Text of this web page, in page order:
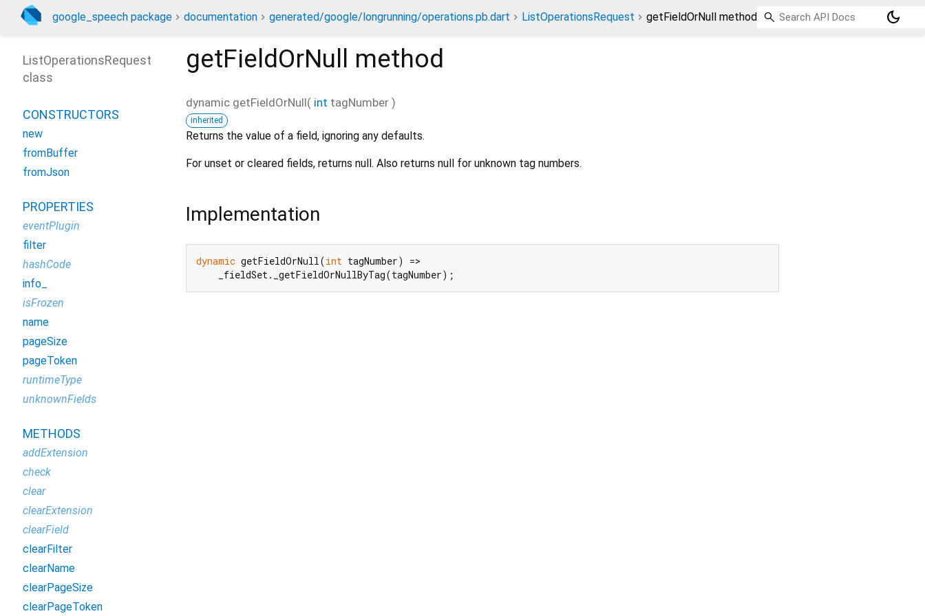
google_speech package documentation generated/google/longrunning/operations.pb.dart ListOperationsRequest getFieldOrNull method dark_mode
getFieldOrNull method
dynamic getFieldOrNull( int tagNumber )
inherited
Returns the value of a field, ignoring any defaults.
For unset or cleared fields, returns null. Also returns null for unknown tag numbers.
Implementation
dynamic getFieldOrNull(int tagNumber) =>
    _fieldSet._getFieldOrNullByTag(tagNumber);
ListOperationsRequest
class
CONSTRUCTORS
new
fromBuffer
fromJson
PROPERTIES
eventPlugin
filter
hashCode
info_
isFrozen
name
pageSize
pageToken
runtimeType
unknownFields
METHODS
addExtension
check
clear
clearExtension
clearField
clearFilter
clearName
clearPageSize
clearPageToken